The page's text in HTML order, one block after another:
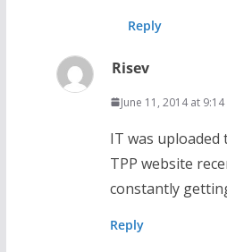
Reply
Risev
June 11, 2014 at
IT was uploaded
TPP website
constantly
Reply